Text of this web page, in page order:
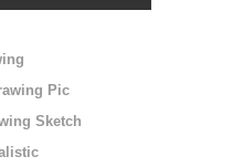
Pic
Sketch